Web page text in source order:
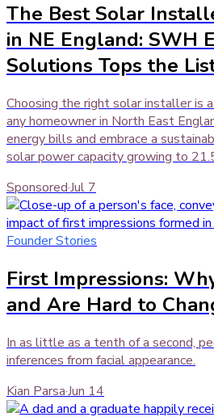
The Best Solar
in NE England: SWH
Solutions Tops the
Choosing the right solar installer is
any homeowner in North East
energy bills and embrace a
solar power capacity growing to
Sponsored·Jul 7
Founder Stories
First Impressions:
and Are Hard to
In as little as a tenth of a second,
inferences from facial appearance.
Kian Parsa·Jun 14